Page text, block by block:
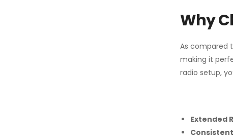
Why
As compared
making it
radio setup,
Extended